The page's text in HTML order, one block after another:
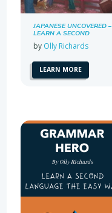
JAPANESE UNCOVERED –
LEARN A SECOND
WAY
by Olly Richards
LEARN MORE